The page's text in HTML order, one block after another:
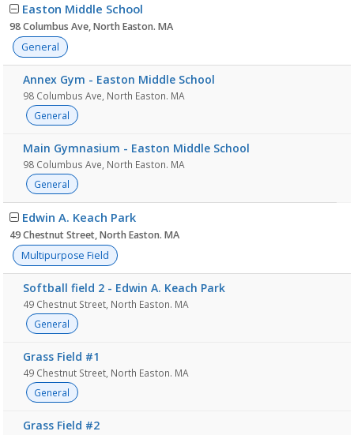
Easton Middle School
98 Columbus Ave, North Easton. MA
General
Annex Gym - Easton Middle School
98 Columbus Ave, North Easton. MA
General
Main Gymnasium - Easton Middle School
98 Columbus Ave, North Easton. MA
General
Edwin A. Keach Park
49 Chestnut Street, North Easton. MA
Multipurpose Field
Softball field 2 - Edwin A. Keach Park
49 Chestnut Street, North Easton. MA
General
Grass Field #1
49 Chestnut Street, North Easton. MA
General
Grass Field #2